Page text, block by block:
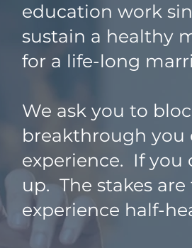
education work
sustain a healthy
for a life-long
We ask you to
breakthrough you
experience. If you
up. The stakes
experience half-